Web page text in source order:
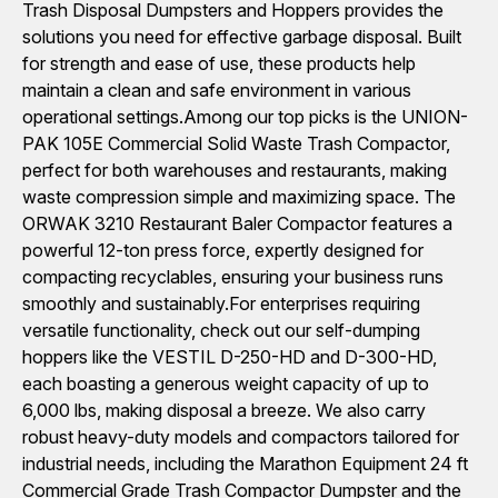
Trash Disposal Dumpsters and Hoppers provides the
solutions you need for effective garbage disposal. Built
for strength and ease of use, these products help
maintain a clean and safe environment in various
operational settings.Among our top picks is the UNION-
PAK 105E Commercial Solid Waste Trash Compactor,
perfect for both warehouses and restaurants, making
waste compression simple and maximizing space. The
ORWAK 3210 Restaurant Baler Compactor features a
powerful 12-ton press force, expertly designed for
compacting recyclables, ensuring your business runs
smoothly and sustainably.For enterprises requiring
versatile functionality, check out our self-dumping
hoppers like the VESTIL D-250-HD and D-300-HD,
each boasting a generous weight capacity of up to
6,000 lbs, making disposal a breeze. We also carry
robust heavy-duty models and compactors tailored for
industrial needs, including the Marathon Equipment 24 ft
Commercial Grade Trash Compactor Dumpster and the